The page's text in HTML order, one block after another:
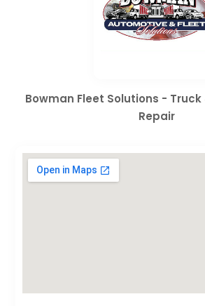
Bowman Fleet Solutions - Truck
Repair